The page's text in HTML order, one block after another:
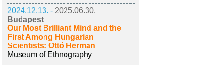
2024.12.13. - 2025.06.30.
Budapest
Our Most Brilliant Mind and the
First Among Hungarian
Scientists: Ottó Herman
Museum of Ethnography